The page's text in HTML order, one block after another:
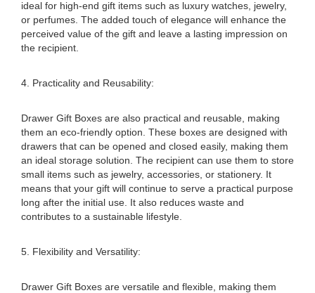
ideal for high-end gift items such as luxury watches, jewelry,
or perfumes. The added touch of elegance will enhance the
perceived value of the gift and leave a lasting impression on
the recipient.
4. Practicality and Reusability:
Drawer Gift Boxes are also practical and reusable, making
them an eco-friendly option. These boxes are designed with
drawers that can be opened and closed easily, making them
an ideal storage solution. The recipient can use them to store
small items such as jewelry, accessories, or stationery. It
means that your gift will continue to serve a practical purpose
long after the initial use. It also reduces waste and
contributes to a sustainable lifestyle.
5. Flexibility and Versatility:
Drawer Gift Boxes are versatile and flexible, making them